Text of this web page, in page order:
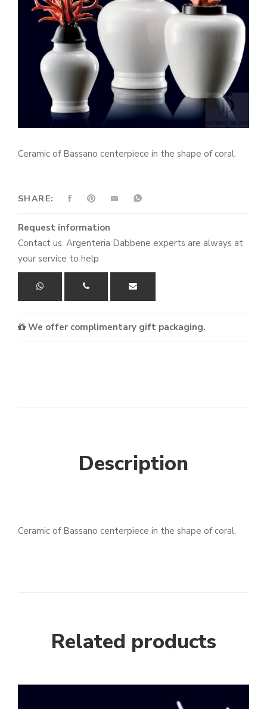
Ceramic of Bassano centerpiece in the shape of coral.
SHARE:
Request information
Contact us. Argenteria Dabbene experts are always at
your service to help
We offer complimentary gift packaging.
Description
Ceramic of Bassano centerpiece in the shape of coral.
Related products